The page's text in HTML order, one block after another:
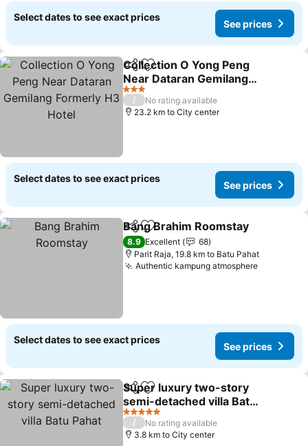
Select dates to see exact prices
See prices
ShareAdd to favorites
Collection O Yong Peng
Near Dataran Gemilang
Formerly H3 Hotel
See prices
3 Stars
/
No rating available
23.2 km to City center
Select dates to see exact prices
See prices
ShareAdd to favorites
Bang Brahim Roomstay
8.9 Excellent
68
Parit Raja, 19.8 km to Batu Pahat
Authentic kampung atmosphereSee
Select dates to see exact prices
See prices
ShareAdd to favorites
Super luxury two-story
semi-detached villa Batu
Pahat
See prices
5 Stars
/
No rating available
3.8 km to City center